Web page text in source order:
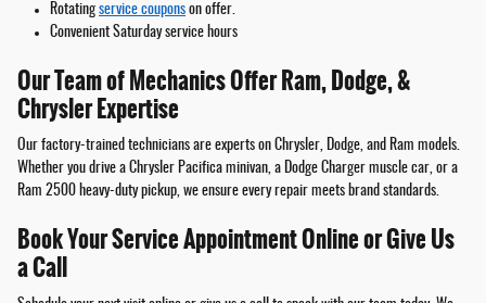
Rotating service coupons on offer.
Convenient Saturday service hours
Our Team of Mechanics Offer Ram, Dodge, &
Chrysler Expertise
Our factory-trained technicians are experts on Chrysler, Dodge, and Ram models.
Whether you drive a Chrysler Pacifica minivan, a Dodge Charger muscle car, or a
Ram 2500 heavy-duty pickup, we ensure every repair meets brand standards.
Book Your Service Appointment Online or Give Us
a Call